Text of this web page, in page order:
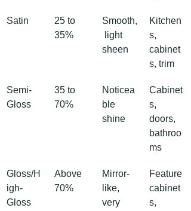
Satin
25 to
35%
Smooth,
light
sheen
Kitchen
s,
cabinet
s, trim
Semi-
Gloss
35 to
70%
Noticea
ble
shine
Cabinet
s,
doors,
bathroo
ms
Gloss/H
igh-
Gloss
Above
70%
Mirror-
like,
very
Feature
cabinet
s,